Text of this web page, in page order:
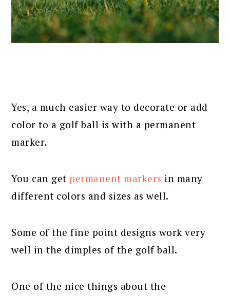
Yes, a much easier way to decorate or add
color to a golf ball is with a permanent
marker.
You can get permanent markers in many
different colors and sizes as well.
Some of the fine point designs work very
well in the dimples of the golf ball.
One of the nice things about the